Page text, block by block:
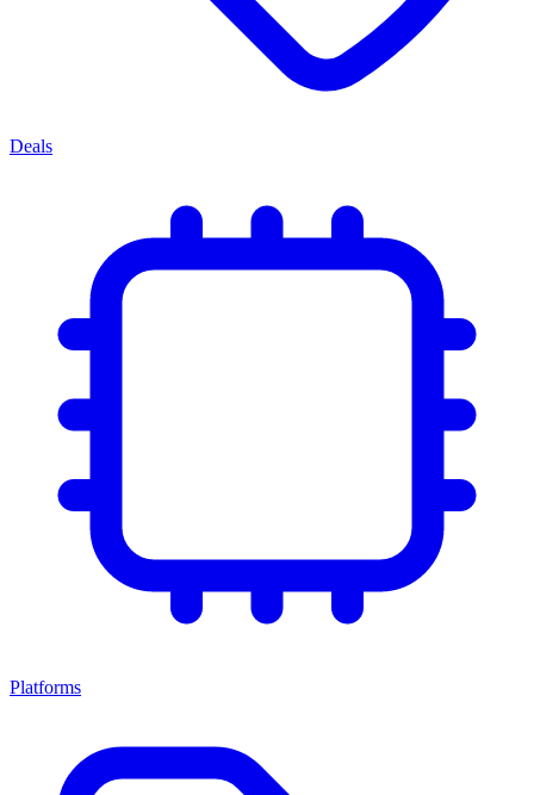
Deals
Platforms